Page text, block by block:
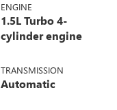
ENGINE
1.5L Turbo 4-
cylinder engine
TRANSMISSION
Automatic